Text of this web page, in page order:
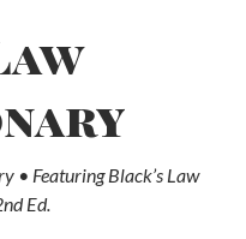
• Featuring Black’s Law
Ed.